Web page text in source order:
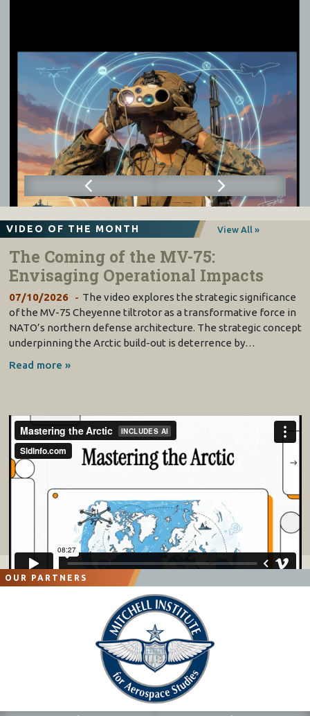
VIDEO OF THE MONTH View All »
The Coming of the MV-75:
Envisaging Operational Impacts
07/10/2026
The video explores the strategic significance
of the MV-75 Cheyenne tiltrotor as a transformative force in
NATO’s northern defense architecture. The strategic concept
underpinning the Arctic build-out is deterrence by…
Read more »
OUR PARTNERS